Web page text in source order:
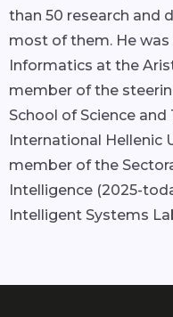
than 50 research and
most of them. He
Informatics at the
member of the
School of Science
International Hellenic
member of the
Intelligence (2025-
Intelligent Systems